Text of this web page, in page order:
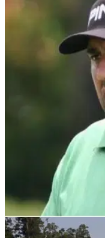
THE MASTERS